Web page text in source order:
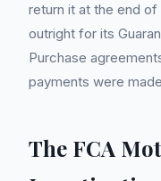
return it at the end
outright for its
Purchase
payments were
The FCA